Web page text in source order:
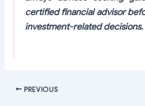
certified financial advisor
investment-related decisions.
PREVIOUS